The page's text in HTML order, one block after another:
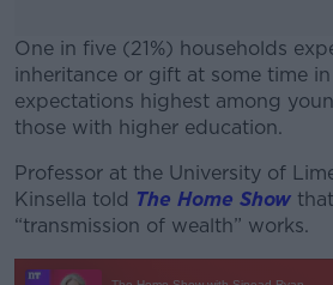
One in five (21%) households
inheritance or gift at some time
expectations highest among
those with higher education.
#AD
Professor at the University of
Kinsella told The Home Show
“transmission of wealth” works.